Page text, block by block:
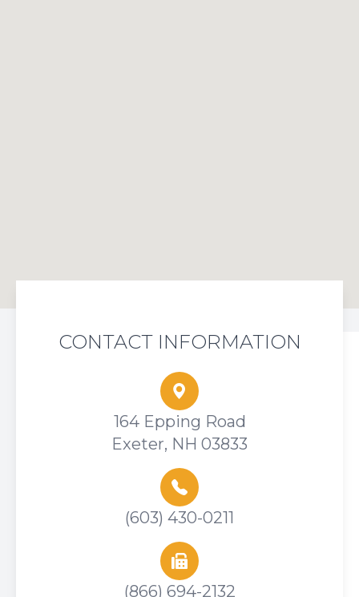
CONTACT INFORMATION
164 Epping Road
Exeter, NH 03833
(603) 430-0211
(866) 694-2132